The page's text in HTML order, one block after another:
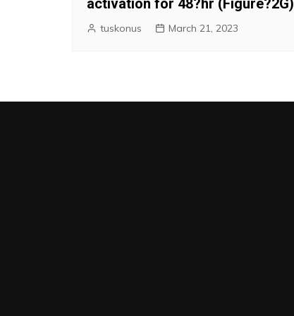
tuskonus March 21, 2023